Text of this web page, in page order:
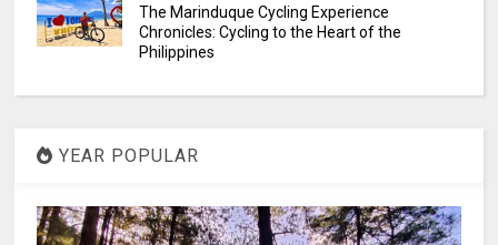
The Marinduque Cycling Experience
Chronicles: Cycling to the Heart of the
Philippines
YEAR POPULAR